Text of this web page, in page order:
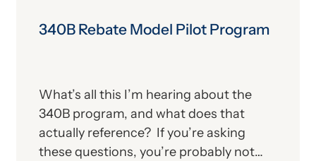
340B Rebate Model Pilot Program
What’s all this I’m hearing about the
340B program, and what does that
actually reference? If you’re asking
these questions, you’re probably not